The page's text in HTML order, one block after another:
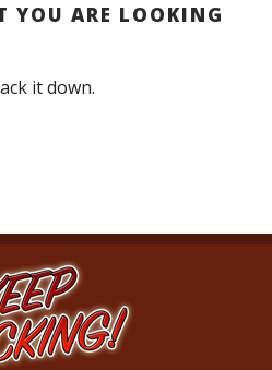
YOU ARE LOOKING
it down.